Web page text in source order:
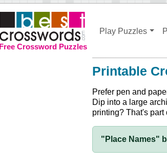
Free Crossword Puzzles
Play Puzzles
Printable
Prefer pen and
Dip into a large
printing? That's part
"Place Names"